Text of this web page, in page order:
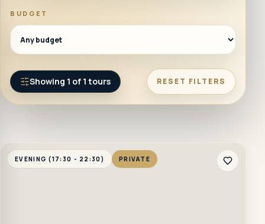
BUDGET
Showing 1 of 1 tours RESET FILTERS
EVENING (17:30 - 22:30) PRIVATE